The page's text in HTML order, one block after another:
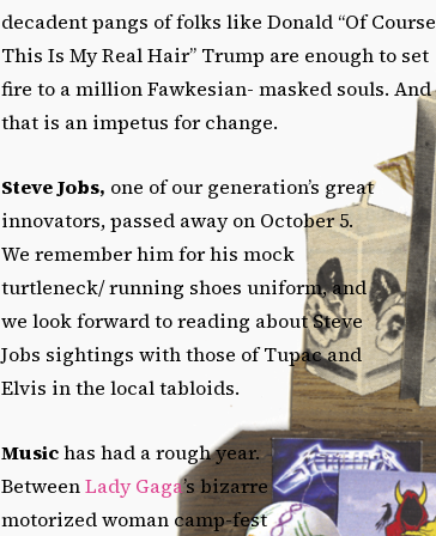
decadent pangs of folks like Donald “Of Course
This Is My Real Hair” Trump are enough to set
fire to a million Fawkesian- masked souls. And
that is an impetus for change.
Steve Jobs, one of our generation’s great
innovators, passed away on October 5.
We remember him for his mock
turtleneck/ running shoes uniform, and
we look forward to reading about Steve
Jobs sightings with those of Tupac and
Elvis in the local tabloids.
Musichas had a rough year.
BetweenLady Gaga’s bizarre
motorized woman camp-fest